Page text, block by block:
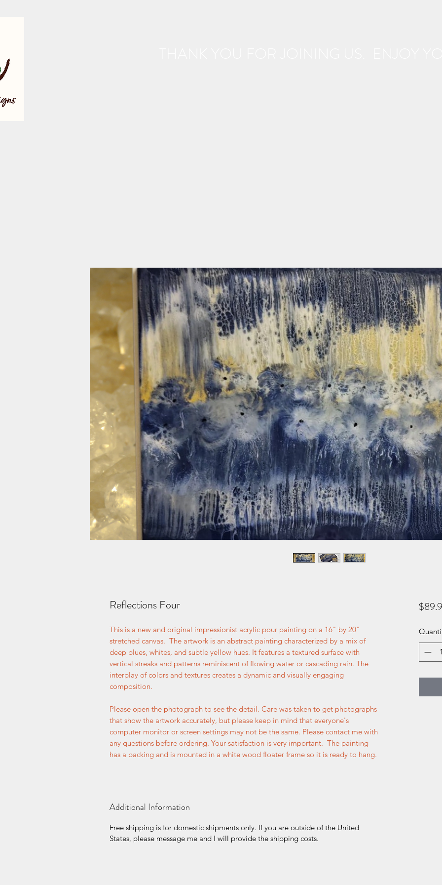
Reflections Four
This is a new and original impressionist acrylic pour painting on a 16" by 20"
stretched canvas. The artwork is an abstract painting characterized by a mix of
deep blues, whites, and subtle yellow hues. It features a textured surface with
vertical streaks and patterns reminiscent of flowing water or cascading rain. The
interplay of colors and textures creates a dynamic and visually engaging
composition.
Please open the photograph to see the detail. Care was taken to get photographs
that show the artwork accurately, but please keep in mind that everyone's
computer monitor or screen settings may not be the same. Please contact me with
any questions before ordering. Your satisfaction is very important. The painting
has a backing and is mounted in a white wood floater frame so it is ready to hang.
Additional Information
Free shipping is for domestic shipments only. If you are outside of the United
States, please message me and I will provide the shipping costs.